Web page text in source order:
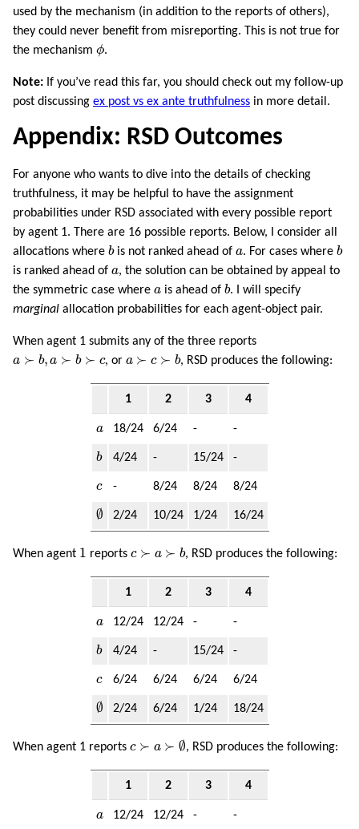
used by the mechanism (in addition to the reports of others),
they could never benefit from misreporting. This is not true for
the mechanism ϕ
ϕ
.
Note: If you’ve read this far, you should check out my follow-up
post discussing ex post vs ex ante truthfulness in more detail.
Appendix: RSD Outcomes
For anyone who wants to dive into the details of checking
truthfulness, it may be helpful to have the assignment
probabilities under RSD associated with every possible report
by agent 1. There are 16 possible reports. Below, I consider all
allocations where b
b
is not ranked ahead of a
a. For cases where b
b
is ranked ahead of a
a, the solution can be obtained by appeal to
the symmetric case where a
a is ahead of b
b
. I will specify
marginal allocation probabilities for each agent-object pair.
When agent 1 submits any of the three reports
a ≻ b, a ≻ b ≻ c
≻ ,a b ≻c
, or a ≻ c ≻ b
≻ b
, RSD produces the following:
1 2 3 4
a
a 18/24 6/24 - -
b
b
4/24 - 15/24 -
c
c - 8/24 8/24 8/24
∅
∅
2/24 10/24 1/24 16/24
When agent 1
1
reports c ≻ a ≻ b
≻ b
, RSD produces the following:
1 2 3 4
a
a 12/24 12/24 - -
b
b
4/24 - 15/24 -
c
c 6/24 6/24 6/24 6/24
∅
∅
2/24 6/24 1/24 18/24
When agent 1 reports c ≻ a ≻ ∅
≻ ∅
, RSD produces the following:
1 2 3 4
a
a 12/24 12/24 - -